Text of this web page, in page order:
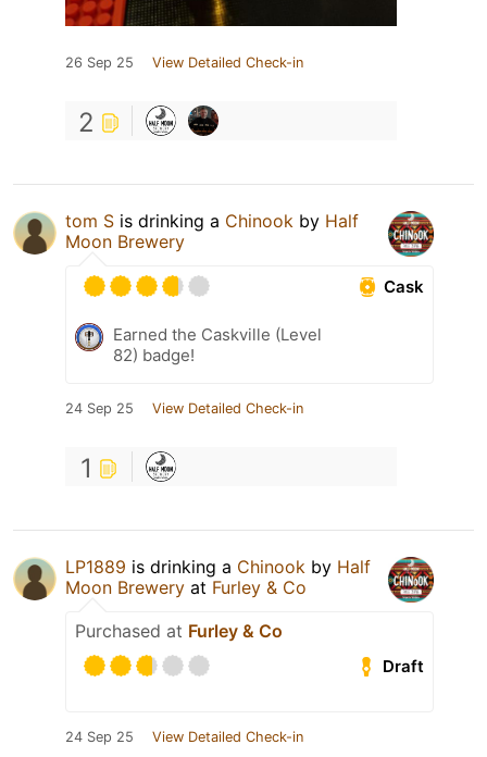
26 Sep 25 View Detailed Check-in
2
tom S is drinking a Chinook by Half
Moon Brewery
Cask
Earned the Caskville (Level
82) badge!
24 Sep 25 View Detailed Check-in
1
LP1889 is drinking a Chinook by Half
Moon Brewery at Furley & Co
Purchased at Furley & Co
Draft
24 Sep 25 View Detailed Check-in